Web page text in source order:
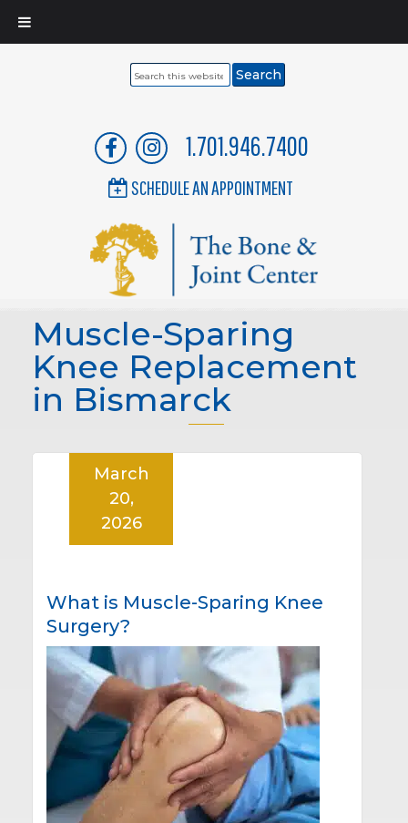
Search
1.701.946.7400
SCHEDULE AN APPOINTMENT
Muscle-Sparing
Knee Replacement
in Bismarck
What is Muscle-Sparing Knee
Surgery?
March
20,
2026